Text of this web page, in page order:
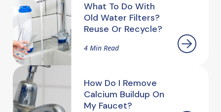
What To Do With
Old Water Filters?
Reuse Or Recycle?
4 Min Read
How Do I Remove
Calcium Buildup On
My Faucet?